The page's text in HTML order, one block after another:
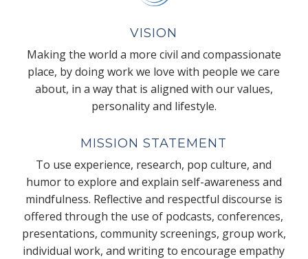
VISION
Making the world a more civil and compassionate
place, by doing work we love with people we care
about, in a way that is aligned with our values,
personality and lifestyle.
MISSION STATEMENT
To use experience, research, pop culture, and
humor to explore and explain self-awareness and
mindfulness. Reflective and respectful discourse is
offered through the use of podcasts, conferences,
presentations, community screenings, group work,
individual work, and writing to encourage empathy